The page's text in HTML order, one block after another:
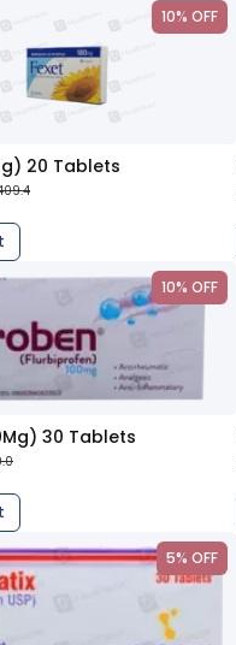
10% OFF
20 Tablets
10% OFF
30 Tablets
5% OFF